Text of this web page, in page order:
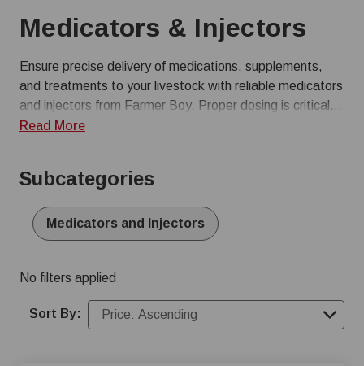
Medicators & Injectors
Ensure precise delivery of medications, supplements,
and treatments to your livestock with reliable medicators
and injectors from Farmer Boy. Proper dosing is critical
for maintaining herd or flock health and optimizing
accurate, automated administration through water lines,
suitable for swine, poultry, and dairy applications,
including popular brands known for their dependability.
Read More
Subcategories
Medicators and Injectors
No filters applied
Sort By: